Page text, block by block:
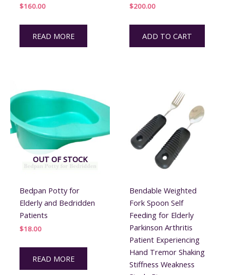
$160.00
READ MORE
$200.00
ADD TO CART
OUT OF STOCK
Bedpan Potty for
Elderly and Bedridden
Patients
$18.00
READ MORE
Bendable Weighted
Fork Spoon Self
Feeding for Elderly
Parkinson Arthritis
Patient Experiencing
Hand Tremor Shaking
Stiffness Weakness